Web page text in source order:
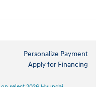
Personalize Payment
Apply for Financing